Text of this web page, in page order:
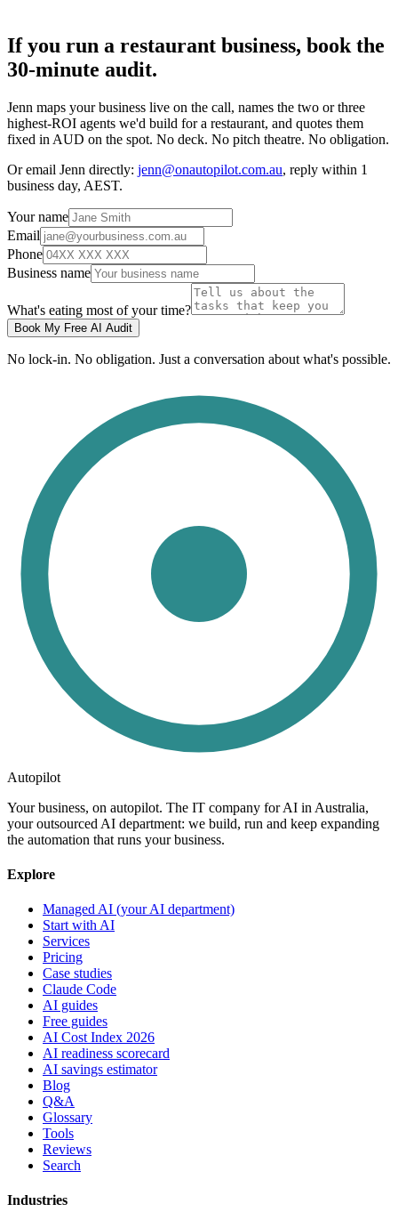
If you run a restaurant business, book the
30-minute audit.
Jenn maps your business live on the call, names the two or three
highest-ROI agents we'd build for a restaurant, and quotes them
fixed in AUD on the spot. No deck. No pitch theatre. No obligation.
Or email Jenn directly: jenn@onautopilot.com.au, reply within 1
business day, AEST.
Your name
Email
Phone
Business name
What's eating most of your time?
Book My Free AI Audit
No lock-in. No obligation. Just a conversation about what's possible.
Autopilot
Your business, on autopilot. The IT company for AI in Australia,
your outsourced AI department: we build, run and keep expanding
the automation that runs your business.
Explore
Managed AI (your AI department)
Start with AI
Services
Pricing
Case studies
Claude Code
AI guides
Free guides
AI Cost Index 2026
AI readiness scorecard
AI savings estimator
Blog
Q&A
Glossary
Tools
Reviews
Search
Industries